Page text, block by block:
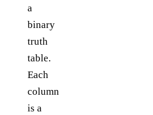
a
binary
truth
table.
Each
column
is a